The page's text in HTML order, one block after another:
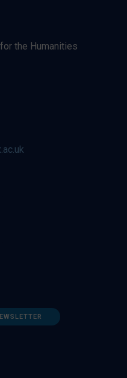
the Humanities